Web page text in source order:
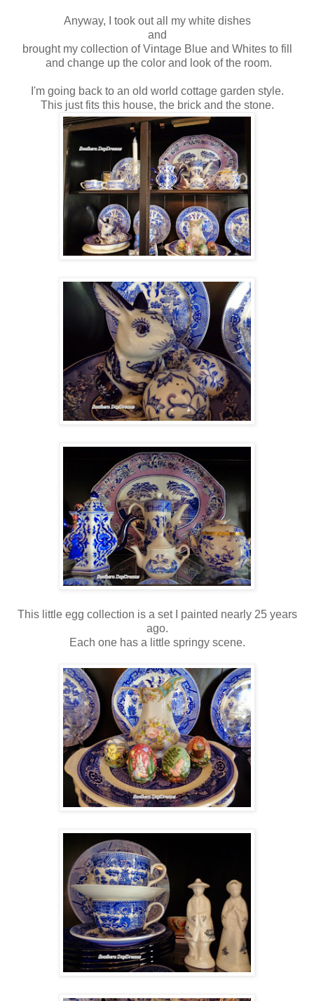
Anyway, I took out all my white dishes
and
brought my collection of Vintage Blue and Whites to fill
and change up the color and look of the room.
I'm going back to an old world cottage garden style.
This just fits this house, the brick and the stone.
This little egg collection is a set I painted nearly 25 years
ago.
Each one has a little springy scene.